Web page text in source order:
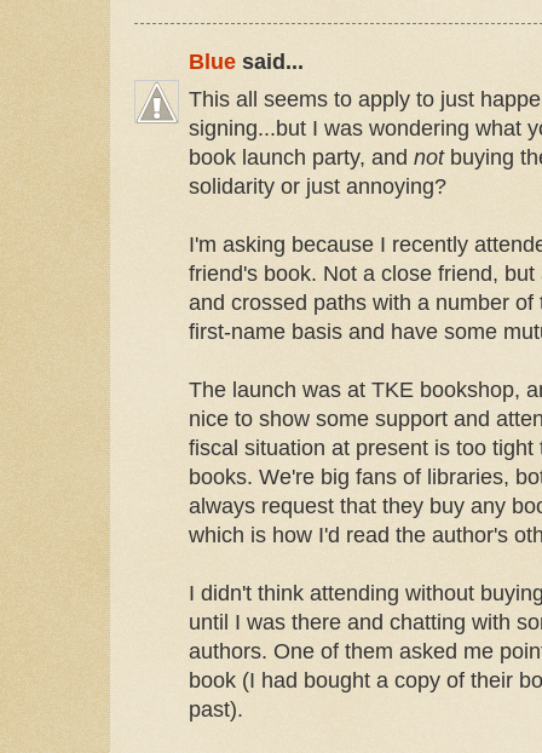
Blue said...
This all seems to apply to just
signing...but I was wondering what
book launch party, and notbuying
solidarity or just annoying?
I'm asking because I recently
friend's book. Not a close friend,
and crossed paths with a number
first-name basis and have some
The launch was at TKE bookshop,
nice to show some support and
fiscal situation at present is too
books. We're big fans of libraries,
always request that they buy any
which is how I'd read the author's
I didn't think attending without
until I was there and chatting with
authors. One of them asked me
book (I had bought a copy of their
past).